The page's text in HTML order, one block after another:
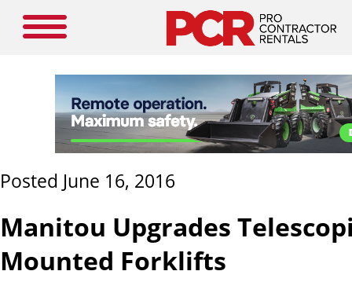
Posted June 16, 2016
Manitou Upgrades
Mounted Forklifts